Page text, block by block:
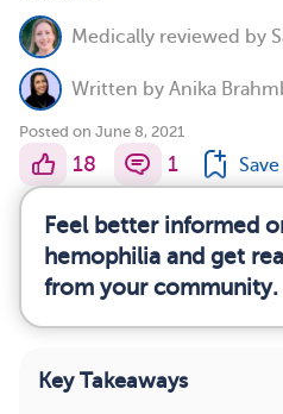
Medically reviewed by
Written by Anika
Posted on June 8, 2021
18 1 Save
Feel better informed
hemophilia and get
from your community.
Key Takeaways